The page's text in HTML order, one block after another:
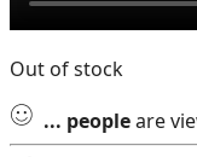
Out of stock
... peopleare